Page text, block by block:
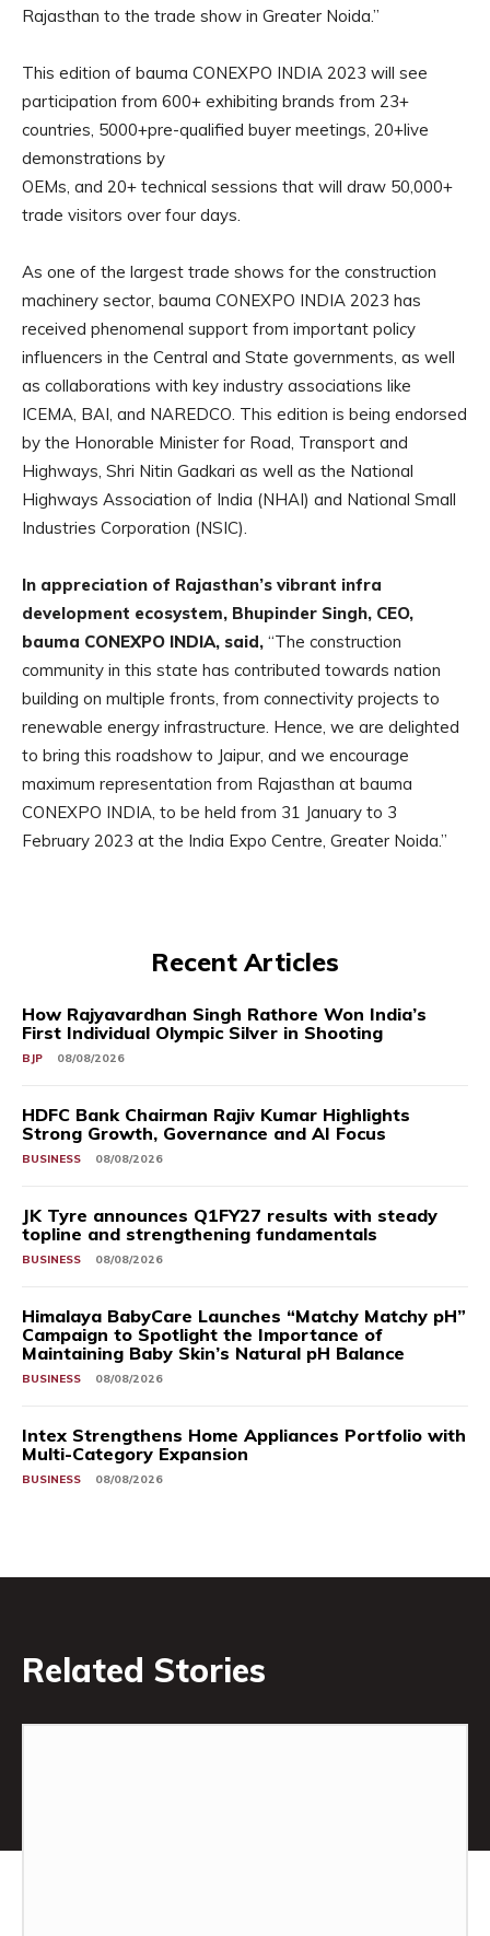
Rajasthan to the trade show in Greater Noida.”
This edition of bauma CONEXPO INDIA 2023 will see
participation from 600+ exhibiting brands from 23+
countries, 5000+pre-qualified buyer meetings, 20+live
demonstrations by
OEMs, and 20+ technical sessions that will draw 50,000+
trade visitors over four days.
As one of the largest trade shows for the construction
machinery sector, bauma CONEXPO INDIA 2023 has
received phenomenal support from important policy
influencers in the Central and State governments, as well
as collaborations with key industry associations like
ICEMA, BAI, and NAREDCO. This edition is being endorsed
by the Honorable Minister for Road, Transport and
Highways, Shri Nitin Gadkari as well as the National
Highways Association of India (NHAI) and National Small
Industries Corporation (NSIC).
In appreciation of Rajasthan’s vibrant infra
development ecosystem, Bhupinder Singh, CEO,
bauma CONEXPO INDIA, said, “The construction
community in this state has contributed towards nation
building on multiple fronts, from connectivity projects to
renewable energy infrastructure. Hence, we are delighted
to bring this roadshow to Jaipur, and we encourage
maximum representation from Rajasthan at bauma
CONEXPO INDIA, to be held from 31 January to 3
February 2023 at the India Expo Centre, Greater Noida.”
Recent Articles
How Rajyavardhan Singh Rathore Won India’s
First Individual Olympic Silver in Shooting
BJP 08/08/2026
HDFC Bank Chairman Rajiv Kumar Highlights
Strong Growth, Governance and AI Focus
BUSINESS 08/08/2026
JK Tyre announces Q1FY27 results with steady
topline and strengthening fundamentals
BUSINESS 08/08/2026
Himalaya BabyCare Launches “Matchy Matchy pH”
Campaign to Spotlight the Importance of
Maintaining Baby Skin’s Natural pH Balance
BUSINESS 08/08/2026
Intex Strengthens Home Appliances Portfolio with
Multi-Category Expansion
BUSINESS 08/08/2026
Related Stories